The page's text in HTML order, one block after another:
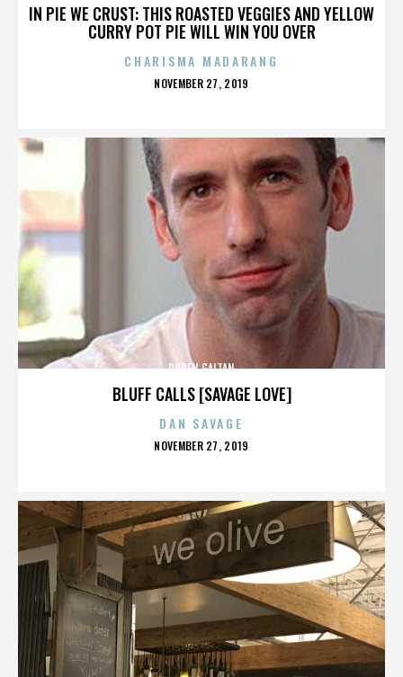
IN PIE WE CRUST: THIS ROASTED VEGGIES AND YELLOW
CURRY POT PIE WILL WIN YOU OVER
CHARISMA MADARANG
POSTED
NOVEMBER 27, 2019
BLUFF CALLS [SAVAGE LOVE]
RUBEN GAITAN
DAN SAVAGE
POSTED
NOVEMBER 27, 2019